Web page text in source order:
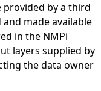
provided by a third
made available
in the NMPi
layers supplied by
the data owner